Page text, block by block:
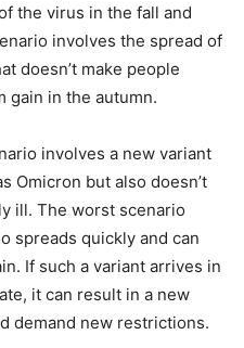
the virus in the fall and
involves the spread of
doesn’t make people
gain in the autumn.
involves a new variant
Omicron but also doesn’t
ill. The worst scenario
spreads quickly and can
If such a variant arrives in
it can result in a new
demand new restrictions.